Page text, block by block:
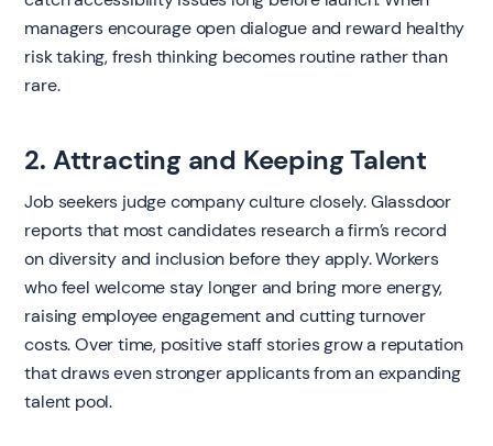
managers encourage open dialogue and reward healthy
risk taking, fresh thinking becomes routine rather than
rare.
2. Attracting and Keeping Talent
Job seekers judge company culture closely. Glassdoor
reports that most candidates research a firm’s record
on diversity and inclusion before they apply. Workers
who feel welcome stay longer and bring more energy,
raising employee engagement and cutting turnover
costs. Over time, positive staff stories grow a reputation
that draws even stronger applicants from an expanding
talent pool.